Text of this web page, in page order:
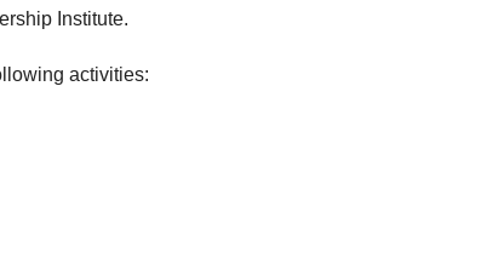
Institute.
activities: